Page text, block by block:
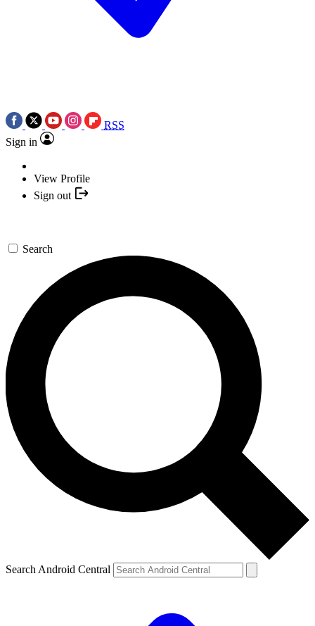
RSS
Sign in
View Profile
Sign out
Search
Search Android Central